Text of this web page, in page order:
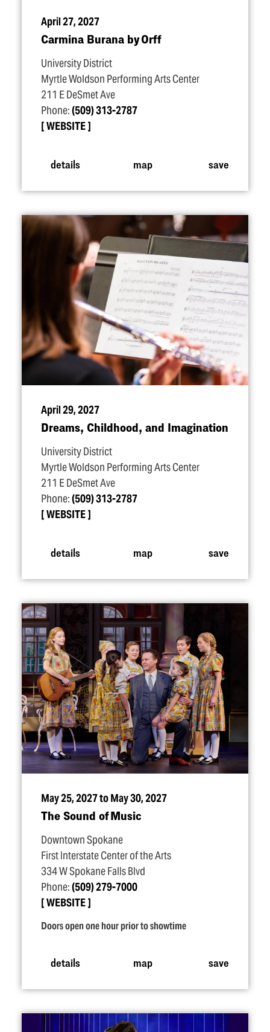
April 27, 2027
Carmina Burana by Orff
University District
Myrtle Woldson Performing Arts Center
211 E DeSmet Ave
Phone:(509) 313-2787
WEBSITE
details map save
April 29, 2027
Dreams, Childhood, and Imagination
University District
Myrtle Woldson Performing Arts Center
211 E DeSmet Ave
Phone:(509) 313-2787
WEBSITE
details map save
May 25, 2027 to May 30, 2027
The Sound of Music
Downtown Spokane
First Interstate Center of the Arts
334 W Spokane Falls Blvd
Phone:(509) 279-7000
WEBSITE
Doors open one hour prior to showtime
details map save